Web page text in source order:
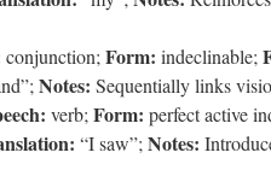
conjunction; Form: indeclinable;
Notes: Sequentially links
verb; Form: perfect active
“I saw”; Notes: